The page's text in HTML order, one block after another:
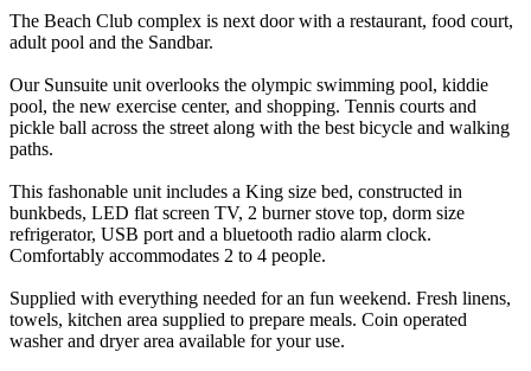
The Beach Club complex is next door with a restaurant, food court,
adult pool and the Sandbar.
Our Sunsuite unit overlooks the olympic swimming pool, kiddie
pool, the new exercise center, and shopping. Tennis courts and
pickle ball across the street along with the best bicycle and walking
paths.
This fashonable unit includes a King size bed, constructed in
bunkbeds, LED flat screen TV, 2 burner stove top, dorm size
refrigerator, USB port and a bluetooth radio alarm clock.
Comfortably accommodates 2 to 4 people.
Supplied with everything needed for an fun weekend. Fresh linens,
towels, kitchen area supplied to prepare meals. Coin operated
washer and dryer area available for your use.